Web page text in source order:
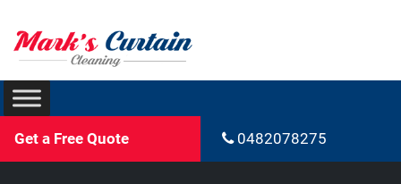
Get a Free Quote 0482078275